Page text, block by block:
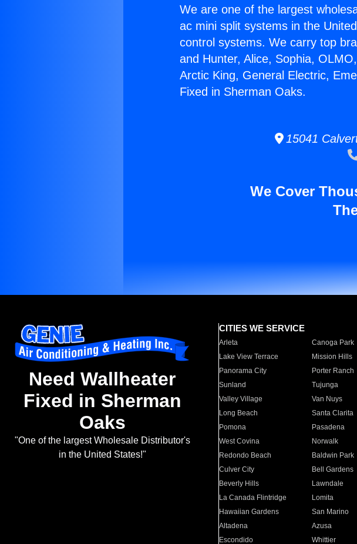
We are one of the largest
ac mini split systems in the
control systems. We carry top
and Hunter, Alice, Sophia,
Arctic King, General Electric,
Fixed in Sherman Oaks.
15041
We Cover
Need Wallheater
Fixed in Sherman
Oaks
"One of the largest Wholesale Distributor's
in the United States!"
CITIES WE SERVICE
Arleta Canoga Park
Lake View Terrace
Mission Hills
Panorama City
Porter Ranch
Sunland
Tujunga
Valley Village
Van Nuys
Long Beach
Santa Clarita
Pomona
Pasadena
West Covina
Norwalk
Redondo Beach
Baldwin Park
Culver City
Bell Gardens
Beverly Hills
Lawndale
La Canada Flintridge
Lomita
Hawaiian Gardens
San Marino
Altadena
Azusa
Escondido
Whittier